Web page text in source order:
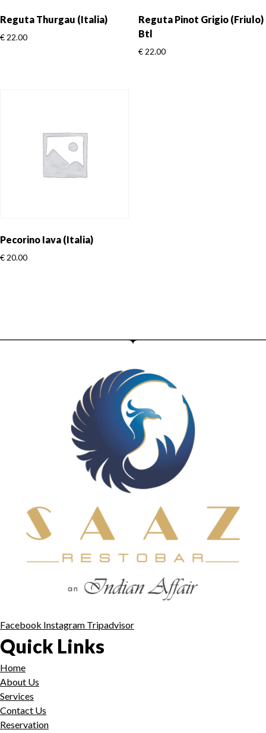
Reguta Thurgau (Italia)
€ 22.00
Reguta Pinot Grigio (Friulo)
Btl
€22.00
Pecorino Iava (Italia)
€20.00
Facebook Instagram Tripadvisor
Quick Links
Home
About Us
Services
Contact Us
Reservation